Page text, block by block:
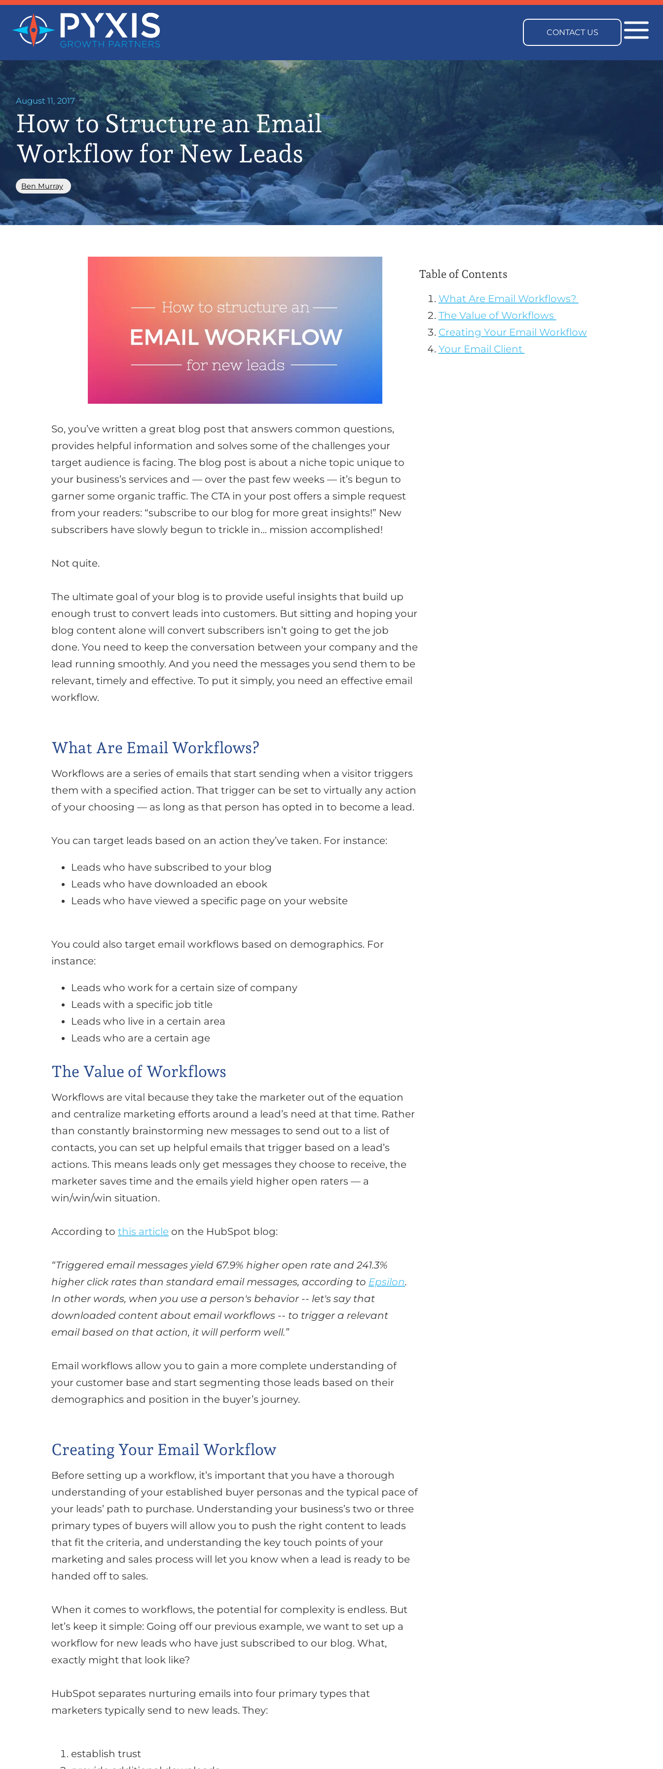
August 11, 2017
How to Structure an Email
Workflow for New Leads
Ben Murray
So, you’ve written a great blog post that answers common questions,
provides helpful information and solves some of the challenges your
target audience is facing. The blog post is about a niche topic unique to
your business’s services and — over the past few weeks — it’s begun to
garner some organic traffic. The CTA in your post offers a simple request
from your readers: “subscribe to our blog for more great insights!” New
subscribers have slowly begun to trickle in… mission accomplished!
Not quite.
The ultimate goal of your blog is to provide useful insights that build up
enough trust to convert leads into customers. But sitting and hoping your
blog content alone will convert subscribers isn’t going to get the job
done. You need to keep the conversation between your company and the
lead running smoothly. And you need the messages you send them to be
relevant, timely and effective. To put it simply, you need an effective email
workflow.
What Are Email Workflows?
Workflows are a series of emails that start sending when a visitor triggers
them with a specified action. That trigger can be set to virtually any action
of your choosing — as long as that person has opted in to become a lead.
You can target leads based on an action they’ve taken. For instance:
Leads who have subscribed to your blog
Leads who have downloaded an ebook
Leads who have viewed a specific page on your website
You could also target email workflows based on demographics. For
instance:
Leads who work for a certain size of company
Leads with a specific job title
Leads who live in a certain area
Leads who are a certain age
The Value of Workflows
Workflows are vital because they take the marketer out of the equation
and centralize marketing efforts around a lead’s need at that time. Rather
than constantly brainstorming new messages to send out to a list of
contacts, you can set up helpful emails that trigger based on a lead’s
actions. This means leads only get messages they choose to receive, the
marketer saves time and the emails yield higher open raters — a
win/win/win situation.
According to this article on the HubSpot blog:
“Triggered email messages yield 67.9% higher open rate and 241.3%
higher click rates than standard email messages, according to Epsilon.
In other words, when you use a person's behavior -- let's say that
downloaded content about email workflows -- to trigger a relevant
email based on that action, it will perform well.”
Email workflows allow you to gain a more complete understanding of
your customer base and start segmenting those leads based on their
demographics and position in the buyer’s journey.
Creating Your Email Workflow
Before setting up a workflow, it’s important that you have a thorough
understanding of your established buyer personas and the typical pace of
your leads’ path to purchase. Understanding your business’s two or three
primary types of buyers will allow you to push the right content to leads
that fit the criteria, and understanding the key touch points of your
marketing and sales process will let you know when a lead is ready to be
handed off to sales.
When it comes to workflows, the potential for complexity is endless. But
let’s keep it simple: Going off our previous example, we want to set up a
workflow for new leads who have just subscribed to our blog. What,
exactly might that look like?
HubSpot separates nurturing emails into four primary types that
marketers typically send to new leads. They:
establish trust
Table of Contents
What Are Email Workflows?
The Value of Workflows
Creating Your Email Workflow
Your Email Client